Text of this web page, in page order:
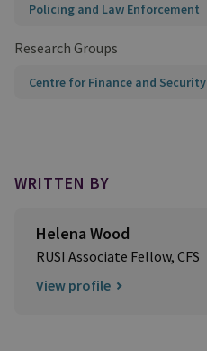
Policing and Law Enforcement
Research Groups
Centre for Finance and Security
WRITTEN BY
Helena Wood
RUSI Associate Fellow, CFS
View profile